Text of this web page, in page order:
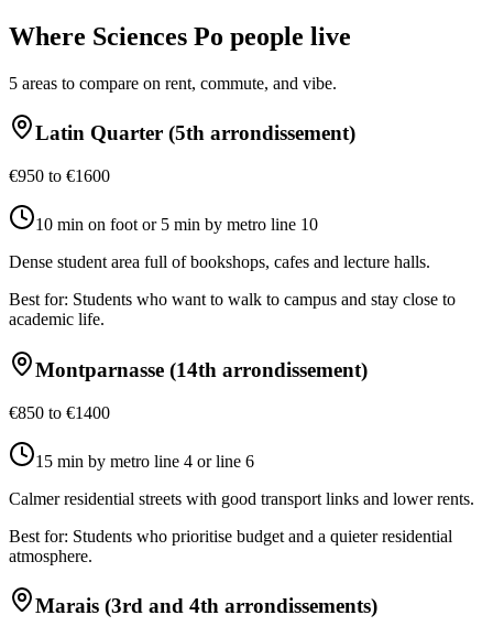
Where Sciences Po people live
5 areas to compare on rent, commute, and vibe.
Latin Quarter (5th arrondissement)
€950 to €1600
10 min on foot or 5 min by metro line 10
Dense student area full of bookshops, cafes and lecture halls.
Best for: Students who want to walk to campus and stay close to
academic life.
Montparnasse (14th arrondissement)
€850 to €1400
15 min by metro line 4 or line 6
Calmer residential streets with good transport links and lower rents.
Best for: Students who prioritise budget and a quieter residential
atmosphere.
Marais (3rd and 4th arrondissements)